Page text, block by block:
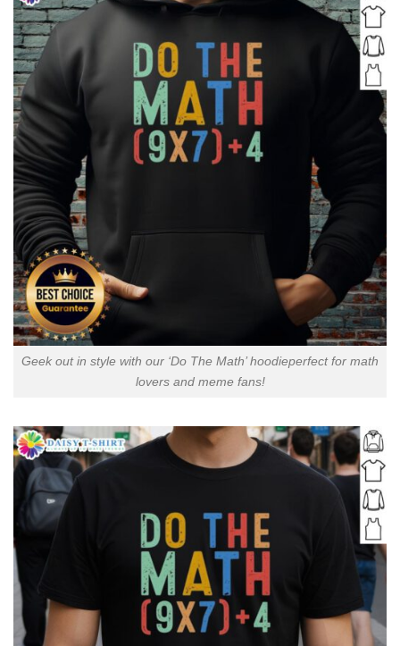
Geek out in style with our ‘Do The Math’ hoodieperfect for math
lovers and meme fans!